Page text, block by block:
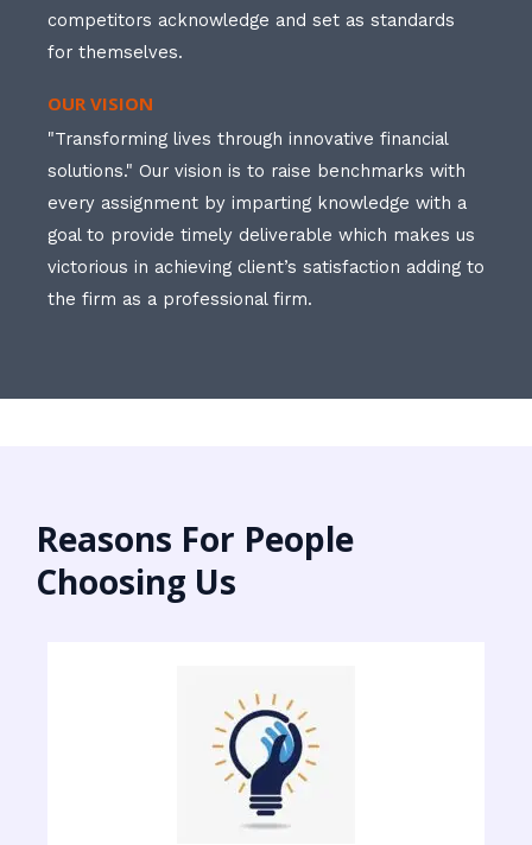
competitors acknowledge and set as standards
for themselves.
OUR VISION
"Transforming lives through innovative financial
solutions." Our vision is to raise benchmarks with
every assignment by imparting knowledge with a
goal to provide timely deliverable which makes us
victorious in achieving client’s satisfaction adding to
the firm as a professional firm.
Reasons For People
Choosing Us